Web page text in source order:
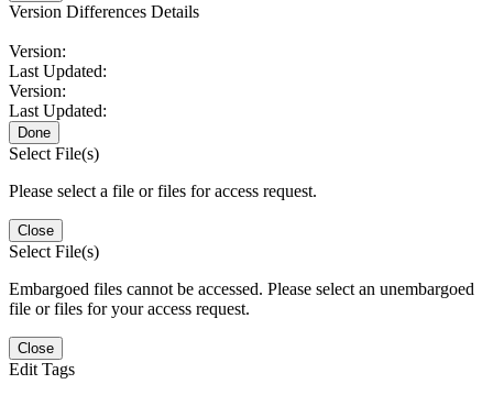
Version Differences Details
Version:
Last Updated:
Version:
Last Updated:
Done
Select File(s)
Please select a file or files for access request.
Close
Select File(s)
Embargoed files cannot be accessed. Please select an unembargoed
file or files for your access request.
Close
Edit Tags